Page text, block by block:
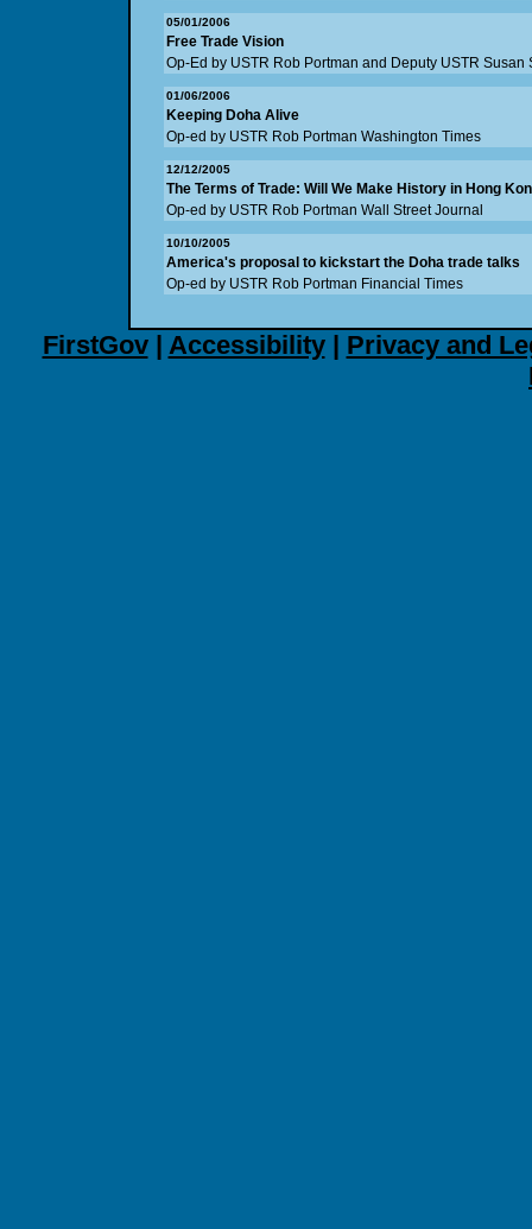
05/01/2006
Free Trade Vision
Op-Ed by USTR Rob Portman and Deputy USTR
01/06/2006
Keeping Doha Alive
Op-ed by USTR Rob Portman Washington Times
12/12/2005
The Terms of Trade: Will We Make History in Hong
Op-ed by USTR Rob Portman Wall Street Journal
10/10/2005
America's proposal to kickstart the Doha trade talks
Op-ed by USTR Rob Portman Financial Times
FirstGov| Accessibility| Privacy and